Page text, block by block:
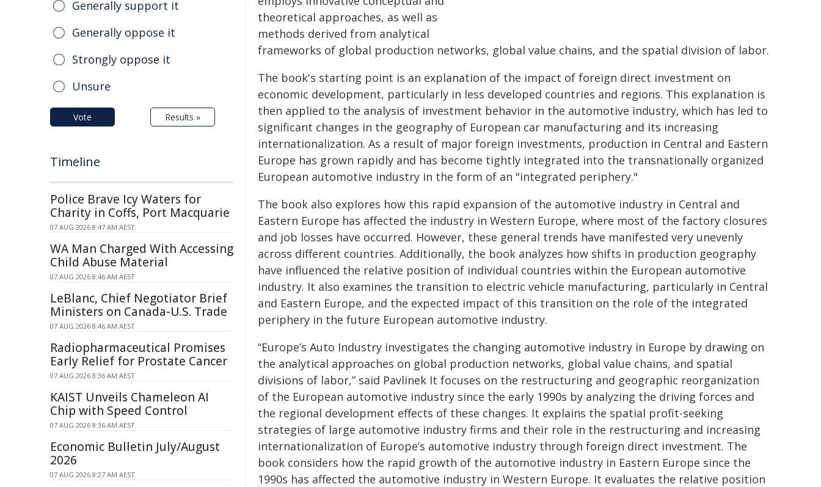
theoretical approaches, as well as
methods derived from analytical
frameworks of global production networks, global value chains, and the spatial division of labor.
The book's starting point is an explanation of the impact of foreign direct investment on
economic development, particularly in less developed countries and regions. This explanation is
then applied to the analysis of investment behavior in the automotive industry, which has led to
significant changes in the geography of European car manufacturing and its increasing
internationalization. As a result of major foreign investments, production in Central and Eastern
Europe has grown rapidly and has become tightly integrated into the transnationally organized
European automotive industry in the form of an "integrated periphery."
The book also explores how this rapid expansion of the automotive industry in Central and
Eastern Europe has affected the industry in Western Europe, where most of the factory closures
and job losses have occurred. However, these general trends have manifested very unevenly
across different countries. Additionally, the book analyzes how shifts in production geography
have influenced the relative position of individual countries within the European automotive
industry. It also examines the transition to electric vehicle manufacturing, particularly in Central
and Eastern Europe, and the expected impact of this transition on the role of the integrated
periphery in the future European automotive industry.
“Europe’s Auto Industry investigates the changing automotive industry in Europe by drawing on
the analytical approaches on global production networks, global value chains, and spatial
divisions of labor,” said Pavlinek It focuses on the restructuring and geographic reorganization
of the European automotive industry since the early 1990s by analyzing the driving forces and
the regional development effects of these changes. It explains the spatial profit-seeking
strategies of large automotive industry firms and their role in the restructuring and increasing
internationalization of Europe’s automotive industry through foreign direct investment. The
book considers how the rapid growth of the automotive industry in Eastern Europe since the
1990s has affected the automotive industry in Western Europe. It evaluates the relative position
Generally support it
Generally oppose it
Strongly oppose it
Unsure
Vote Results »
Timeline
Police Brave Icy Waters for
Charity in Coffs, Port Macquarie
07 AUG 2026 8:47 AM AEST
WA Man Charged With Accessing
Child Abuse Material
07 AUG 2026 8:46 AM AEST
LeBlanc, Chief Negotiator Brief
Ministers on Canada-U.S. Trade
07 AUG 2026 8:46 AM AEST
Radiopharmaceutical Promises
Early Relief for Prostate Cancer
07 AUG 2026 8:36 AM AEST
KAIST Unveils Chameleon AI
Chip with Speed Control
07 AUG 2026 8:36 AM AEST
Economic Bulletin July/August
2026
07 AUG 2026 8:27 AM AEST